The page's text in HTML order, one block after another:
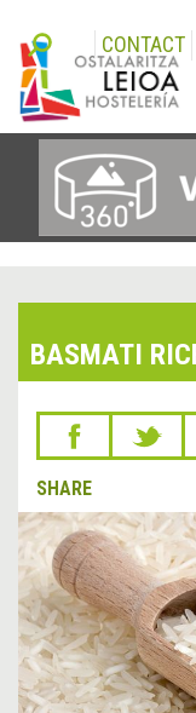
CONTACT
BASMATI
SHARE